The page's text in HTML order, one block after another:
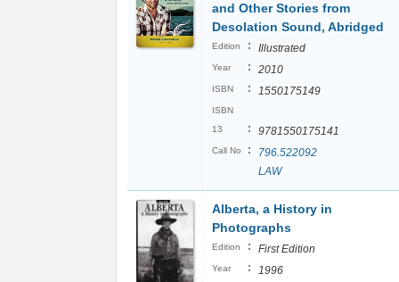
and Other Stories from
Desolation Sound, Abridged
Edition : Illustrated
Year : 2010
ISBN : 1550175149
ISBN
13
: 9781550175141
Call No :
796.522092
LAW
Alberta, a History in
Photographs
Edition : First Edition
Year : 1996